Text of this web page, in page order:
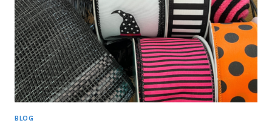
GRAPEVINE
WREATHS
BLOG